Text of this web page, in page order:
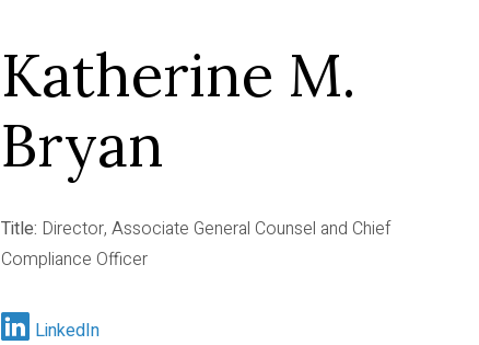
Katherine M.
Bryan
Title: Director, Associate General Counsel and Chief
Compliance Officer
LinkedIn